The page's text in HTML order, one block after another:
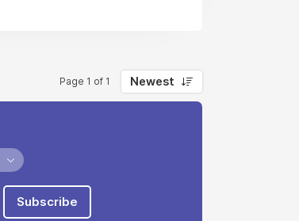
Page 1 of 1 Newest
Subscribe